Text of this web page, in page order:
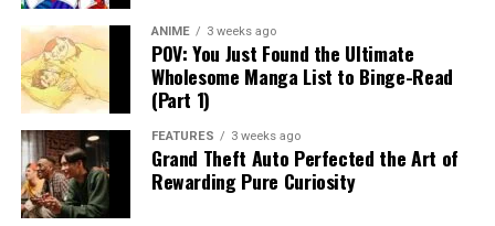
ANIME 3 weeks ago
POV: You Just Found the Ultimate
Wholesome Manga List to Binge-Read
(Part 1)
FEATURES 3 weeks ago
Grand Theft Auto Perfected the Art of
Rewarding Pure Curiosity